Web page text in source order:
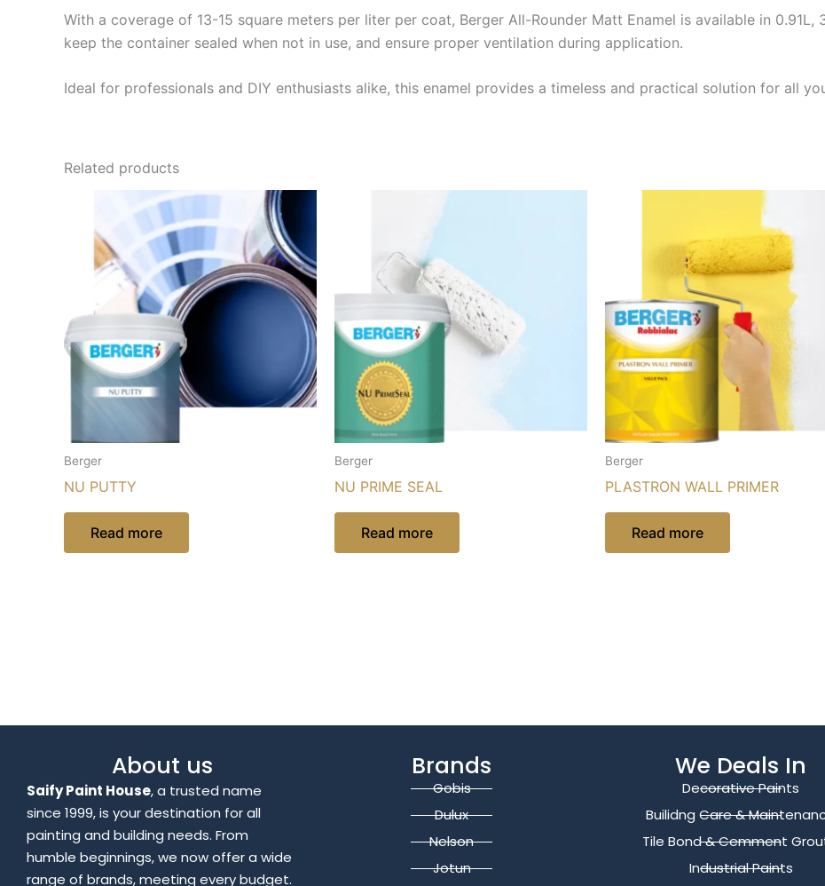
With a coverage of 13-15 square meters per liter per coat, Berger All-Rounder Matt Enamel is available in 0.91L,
keep the container sealed when not in use, and ensure proper ventilation during application.
Ideal for professionals and DIY enthusiasts alike, this enamel provides a timeless and practical solution for all
Related products
Berger
NU PUTTY
Read more
Berger
NU PRIME SEAL
Read more
Berger
PLASTRON WALL PRIMER
Read more
About us
Saify Paint House, a trusted name
since 1999, is your destination for all
painting and building needs. From
humble beginnings, we now offer a wide
range of brands, meeting every budget.
Brands
Gobis
Dulux
Nelson
Jotun
We Deals In
Decorative Paints
Builidng Care &
Tile Bond & Cemment
Industrial Paints